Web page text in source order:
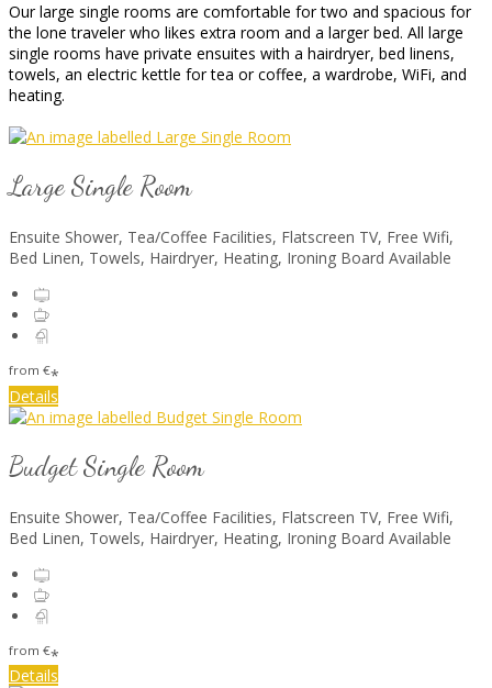
Our large single rooms are comfortable for two and spacious for
the lone traveler who likes extra room and a larger bed. All large
single rooms have private ensuites with a hairdryer, bed linens,
towels, an electric kettle for tea or coffee, a wardrobe, WiFi, and
heating.
Large Single Room
Ensuite Shower, Tea/Coffee Facilities, Flatscreen TV, Free Wifi,
Bed Linen, Towels, Hairdryer, Heating, Ironing Board Available
from €*
Details
Budget Single Room
Ensuite Shower, Tea/Coffee Facilities, Flatscreen TV, Free Wifi,
Bed Linen, Towels, Hairdryer, Heating, Ironing Board Available
from €*
Details